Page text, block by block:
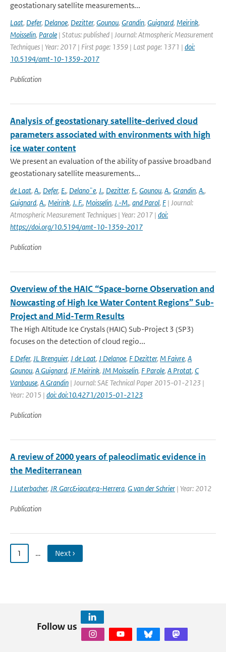
geostationary satellite measurements...
Laat, Defer, Delanoe, Dezitter, Gounou, Grandin, Guignard, Meirink,
Moisselin, Parole | Status: published | Journal: Atmospheric Measurement
Techniques | Year: 2017 | First page: 1359 | Last page: 1371 | doi:
10.5194/amt-10-1359-2017
Publication
Analysis of geostationary satellite-derived cloud
parameters associated with environments with high
ice water content
We present an evaluation of the ability of passive broadband
geostationary satellite measurements...
de Laat, A., Defer, E., Delano¨e, J., Dezitter, F., Gounou, A., Grandin, A.,
Guignard, A., Meirink, J. F., Moisselin, J.-M., and Parol, F | Journal:
Atmospheric Measurement Techniques | Year: 2017 | doi:
https://doi.org/10.5194/amt-10-1359-2017
Publication
Overview of the HAIC “Space-borne Observation and
Nowcasting of High Ice Water Content Regions” Sub-
Project and Mid-Term Results
The High Altitude Ice Crystals (HAIC) Sub-Project 3 (SP3)
focuses on the detection of cloud regio...
E Defer, JL Brenguier, J de Laat, J Delanoe, F Dezitter, M Faivre, A
Gounou, A Guignard, JF Meirink, JM Moisselin, F Parole, A Protat, C
Vanbause, A Grandin | Journal: SAE Technical Paper 2015-01-2123 |
Year: 2015 | doi: doi:10.4271/2015-01-2123
Publication
A review of 2000 years of paleoclimatic evidence in
the Mediterranean
J Luterbacher, JR Garc&iacute;a-Herrera, G van der Schrier | Year: 2012
Publication
1 … Next ›
Follow us